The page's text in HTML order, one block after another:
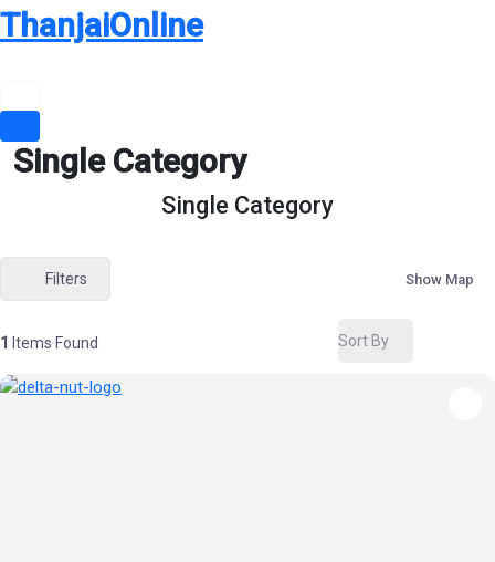
Skip
to
ThanjaiOnline
Single Category
Single Category
Filters
1 Items Found
Show Map
Sort By